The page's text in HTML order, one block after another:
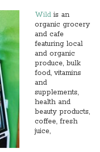
Wild is an
organic grocery
and cafe
featuring local
and organic
produce, bulk
food, vitamins
and
supplements,
health and
beauty products,
coffee, fresh
juice,